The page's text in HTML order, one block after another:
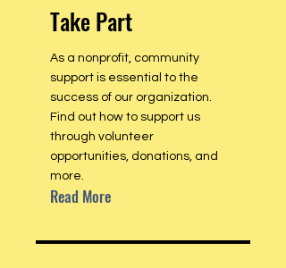
Take Part
As a nonprofit, community
support is essential to the
success of our organization.
Find out how to support us
through volunteer
opportunities, donations, and
more.
Read More